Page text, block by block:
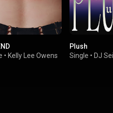
• Kelly Lee Owens
Plush
Single • DJ